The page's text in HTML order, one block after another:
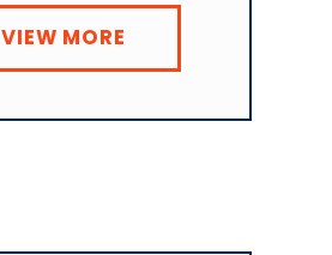
VIEW MORE